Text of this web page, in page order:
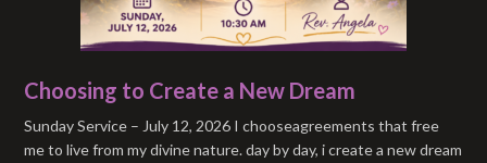
Choosing to Create a New Dream
Sunday Service – July 12, 2026 I chooseagreements that free
me to live from my divine nature. day by day, i create a new dream